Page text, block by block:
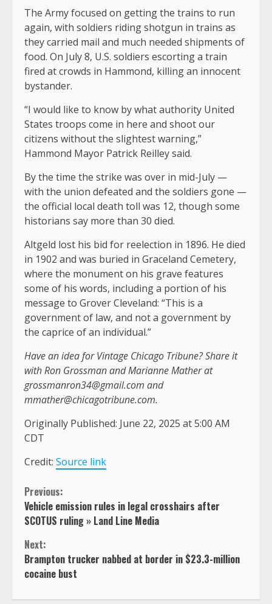
The Army focused on getting the trains to run
again, with soldiers riding shotgun in trains as
they carried mail and much needed shipments of
food. On July 8, U.S. soldiers escorting a train
fired at crowds in Hammond, killing an innocent
bystander.
“I would like to know by what authority United
States troops come in here and shoot our
citizens without the slightest warning,”
Hammond Mayor Patrick Reilley said.
By the time the strike was over in mid-July —
with the union defeated and the soldiers gone —
the official local death toll was 12, though some
historians say more than 30 died.
Altgeld lost his bid for reelection in 1896. He died
in 1902 and was buried in Graceland Cemetery,
where the monument on his grave features
some of his words, including a portion of his
message to Grover Cleveland: “This is a
government of law, and not a government by
the caprice of an individual.”
Have an idea for Vintage Chicago Tribune? Share it
with Ron Grossman and Marianne Mather at
grossmanron34@gmail.com and
mmather@chicagotribune.com.
Originally Published: June 22, 2025 at 5:00 AM
CDT
Credit: Source link
Continue
Reading
Previous:
Vehicle emission rules in legal crosshairs after
SCOTUS ruling » Land Line Media
Next:
Brampton trucker nabbed at border in $23.3-million
cocaine bust